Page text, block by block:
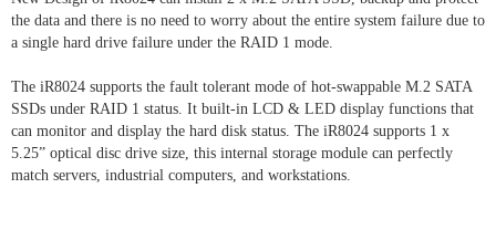
the data and there is no need to worry about the entire system failure due to
a single hard drive failure under the RAID 1 mode.
The iR8024 supports the fault tolerant mode of hot-swappable M.2 SATA
SSDs under RAID 1 status. It built-in LCD & LED display functions that
can monitor and display the hard disk status. The iR8024 supports 1 x
5.25” optical disc drive size, this internal storage module can perfectly
match servers, industrial computers, and workstations.